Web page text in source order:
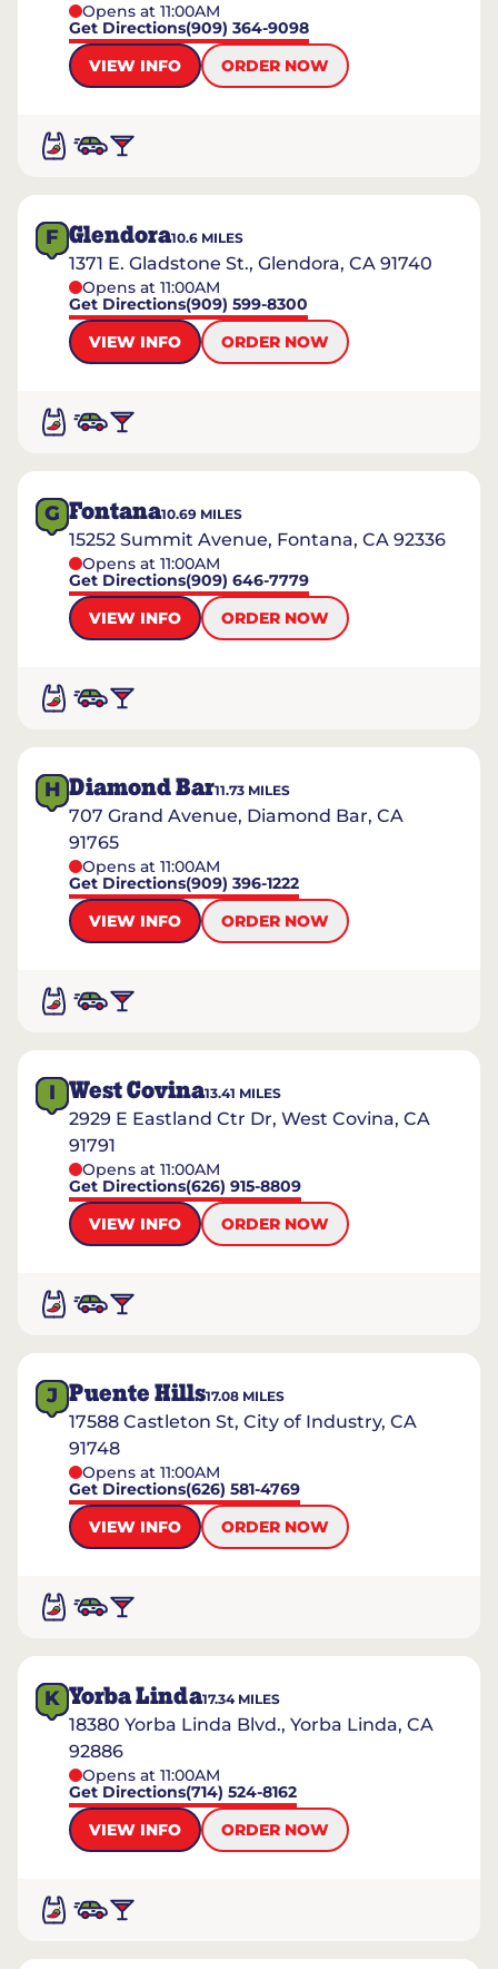
Opens at 11:00AM
Get Directions(909) 364-9098
VIEW INFO
ORDER NOW
F Glendora10.6 MILES
1371 E. Gladstone St., Glendora, CA 91740
Opens at 11:00AM
Get Directions(909) 599-8300
VIEW INFO
ORDER NOW
G Fontana10.69 MILES
15252 Summit Avenue, Fontana, CA 92336
Opens at 11:00AM
Get Directions(909) 646-7779
VIEW INFO
ORDER NOW
H Diamond Bar11.73 MILES
707 Grand Avenue, Diamond Bar, CA
91765
Opens at 11:00AM
Get Directions(909) 396-1222
VIEW INFO
ORDER NOW
I West Covina13.41 MILES
2929 E Eastland Ctr Dr, West Covina, CA
91791
Opens at 11:00AM
Get Directions(626) 915-8809
VIEW INFO
ORDER NOW
J Puente Hills17.08 MILES
17588 Castleton St, City of Industry, CA
91748
Opens at 11:00AM
Get Directions(626) 581-4769
VIEW INFO
ORDER NOW
K Yorba Linda17.34MILES
18380 Yorba Linda Blvd., Yorba Linda, CA
92886
Opens at 11:00AM
Get Directions(714) 524-8162
VIEW INFO
ORDER NOW